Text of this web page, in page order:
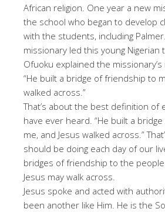
African religion. One year a new
the school who began to develop
with the students, including
missionary led this young Nigerian
Ofuoku explained the
“He built a bridge of friendship to
walked across.”
That’s about the best definition of
have ever heard. “He built a
me, and Jesus walked across.”
should be doing each day of our
bridges of friendship to the
Jesus may walk across.
Jesus spoke and acted with
been another like Him. He is the